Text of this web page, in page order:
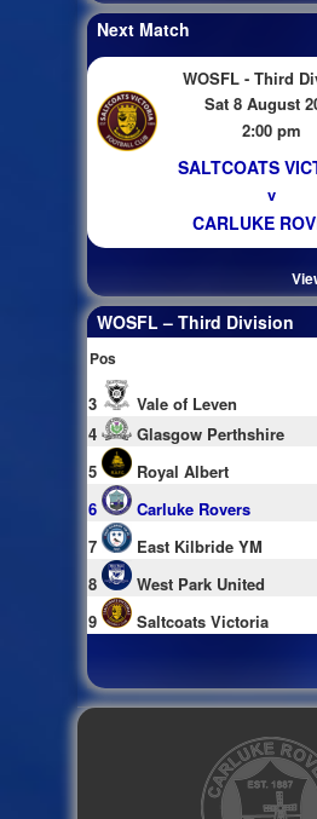
Next Match
WOSFL - Third
Sat 8 August
2:00 pm
SALTCOATS
v
CARLUKE
WOSFL – Third Division
Pos
3 Vale of Leven
4
Glasgow Perthshire
5
Royal Albert
6
Carluke Rovers
7
East Kilbride YM
8
West Park United
9
Saltcoats Victoria